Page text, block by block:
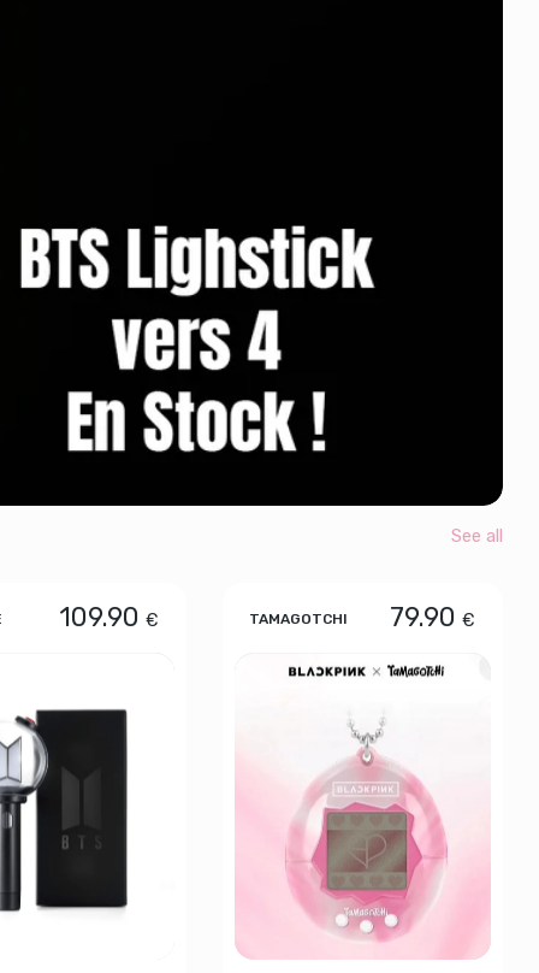
See all
109.90 € TAMAGOTCHI 79.90 €